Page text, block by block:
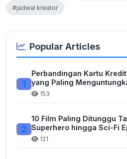
#jadwal kreator
Popular Articles
1
Perbandingan Kartu
yang Paling
153
2
10 Film Paling Ditunggu
Superhero hingga Sci-Fi
121